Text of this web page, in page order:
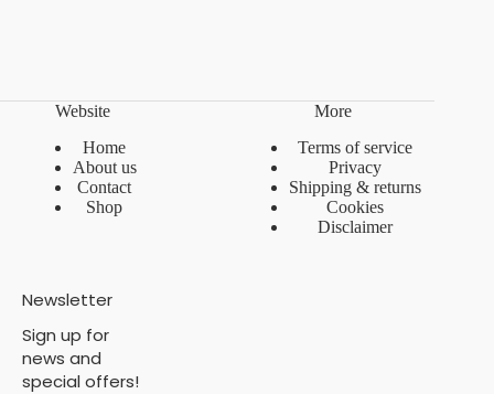
Website
Home
About us
Contact
Shop
More
Terms of service
Privacy
Shipping & returns
Cookies
Disclaimer
Newsletter
Sign up for
news and
special offers!